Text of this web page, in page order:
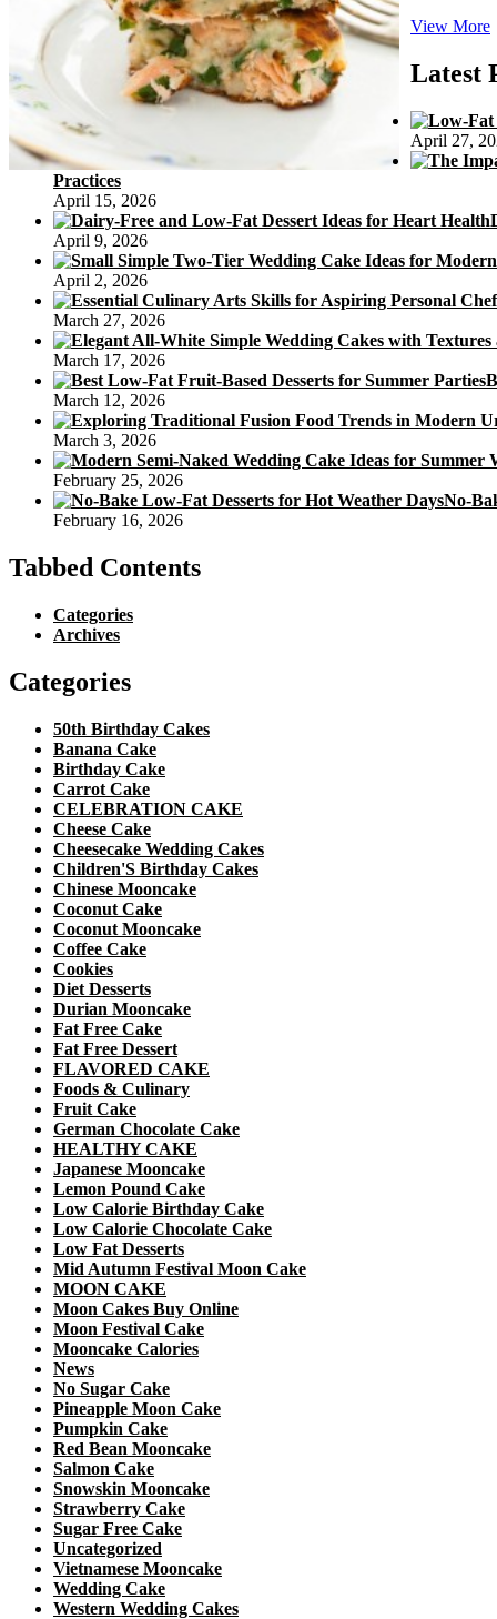
View More
Latest
April 27,
Practices
April 15, 2026
April 9, 2026
April 2, 2026
March 27, 2026
March 17, 2026
March 12, 2026
March 3, 2026
February 25, 2026
No-
February 16, 2026
Tabbed Contents
Categories
Archives
Categories
50th Birthday Cakes
Banana Cake
Birthday Cake
Carrot Cake
CELEBRATION CAKE
Cheese Cake
Cheesecake Wedding Cakes
Children'S Birthday Cakes
Chinese Mooncake
Coconut Cake
Coconut Mooncake
Coffee Cake
Cookies
Diet Desserts
Durian Mooncake
Fat Free Cake
Fat Free Dessert
FLAVORED CAKE
Foods & Culinary
Fruit Cake
German Chocolate Cake
HEALTHY CAKE
Japanese Mooncake
Lemon Pound Cake
Low Calorie Birthday Cake
Low Calorie Chocolate Cake
Low Fat Desserts
Mid Autumn Festival Moon Cake
MOON CAKE
Moon Cakes Buy Online
Moon Festival Cake
Mooncake Calories
News
No Sugar Cake
Pineapple Moon Cake
Pumpkin Cake
Red Bean Mooncake
Salmon Cake
Snowskin Mooncake
Strawberry Cake
Sugar Free Cake
Uncategorized
Vietnamese Mooncake
Wedding Cake
Western Wedding Cakes